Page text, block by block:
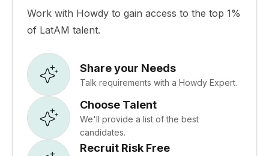
Work with Howdy to gain access to the top 1%
of LatAM talent.
Share your Needs
Talk requirements with a Howdy Expert.
Choose Talent
We'll provide a list of the best
candidates.
Recruit Risk Free